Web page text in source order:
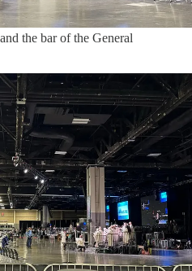
the bar of the General